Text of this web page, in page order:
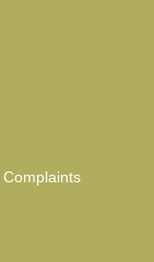
Complaints